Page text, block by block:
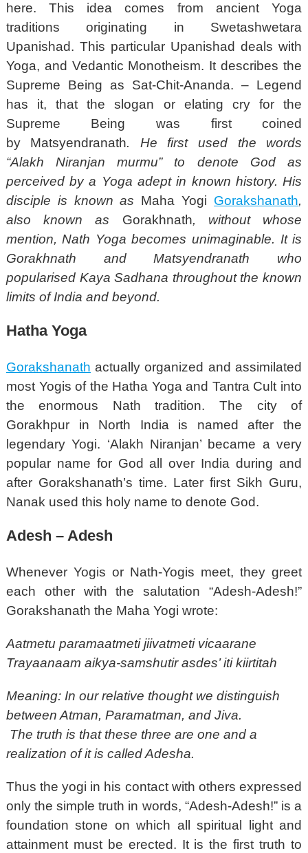
here. This idea comes from ancient Yoga
traditions originating in Swetashwetara
Upanishad. This particular Upanishad deals with
Yoga, and Vedantic Monotheism. It describes the
Supreme Being as Sat-Chit-Ananda. – Legend
has it, that the slogan or elating cry for the
Supreme Being was first coined
by Matsyendranath. He first used the words
“Alakh Niranjan murmu” to denote God as
perceived by a Yoga adept in known history. His
disciple is known as Maha Yogi Gorakshanath,
also known as Gorakhnath, without whose
mention, Nath Yoga becomes unimaginable. It is
Gorakhnath and Matsyendranath who
popularised Kaya Sadhana throughout the known
limits of India and beyond.
Hatha Yoga
Gorakshanath actually organized and assimilated
most Yogis of the Hatha Yoga and Tantra Cult into
the enormous Nath tradition. The city of
Gorakhpur in North India is named after the
legendary Yogi. ‘Alakh Niranjan’ became a very
popular name for God all over India during and
after Gorakshanath’s time. Later first Sikh Guru,
Nanak used this holy name to denote God.
Adesh – Adesh
Whenever Yogis or Nath-Yogis meet, they greet
each other with the salutation “Adesh-Adesh!”
Gorakshanath the Maha Yogi wrote:
Aatmetu paramaatmeti jiivatmeti vicaarane
Trayaanaam aikya-samshutir asdes’ iti kiirtitah
Meaning: In our relative thought we distinguish
between Atman, Paramatman, and Jiva.
The truth is that these three are one and a
realization of it is called Adesha.
Thus the yogi in his contact with others expressed
only the simple truth in words, “Adesh-Adesh!” is a
foundation stone on which all spiritual light and
attainment must be erected. It is the first truth to